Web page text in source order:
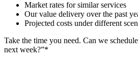
Market rates for similar services
Our value delivery over the past
Projected costs under different
Take the time you need. Can we
next week?”*